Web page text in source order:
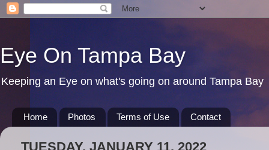
Eye On Tampa Bay
Keeping an Eye on what's going on around Tampa Bay
Home Photos Terms of Use Contact
TUESDAY, JANUARY 11, 2022